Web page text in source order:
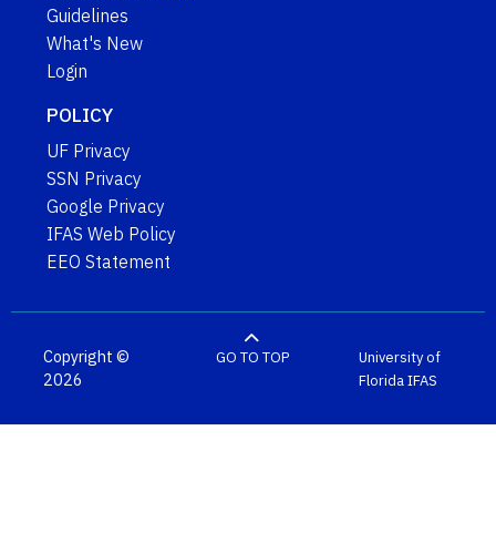
Guidelines
What's New
Login
POLICY
UF Privacy
SSN Privacy
Google Privacy
IFAS Web Policy
EEO Statement
Copyright ©
2026
GO TO TOP
University of
FloridaIFAS